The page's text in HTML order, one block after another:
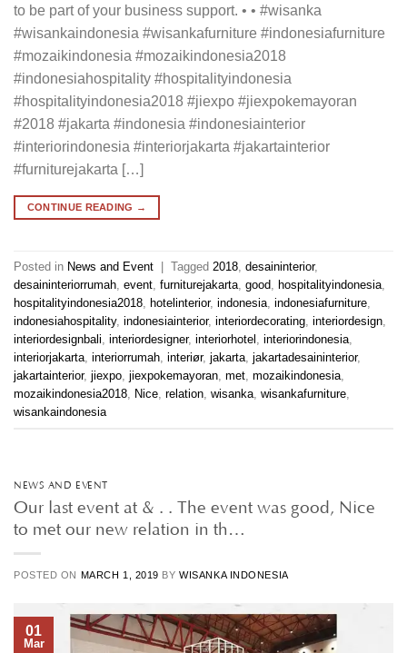
to be part of your business support. • • #wisanka
#wisankaindonesia #wisankafurniture #indonesiafurniture
#mozaikindonesia #mozaikindonesia2018
#indonesiahospitality #hospitalityindonesia
#hospitalityindonesia2018 #jiexpo #jiexpokemayoran
#2018 #jakarta #indonesia #indonesiainterior
#interiorindonesia #interiorjakarta #jakartainterior
#furniturejakarta […]
CONTINUE READING →
Posted in News and Event | Tagged 2018 desaininterior,
desaininteriorrumah event furniturejakarta good hospitalityindonesia
hospitalityindonesia2018 hotelinterior, indonesia indonesiafurniture
indonesiahospitality, indonesiainterior, interiordecorating interiordesign
interiordesignbali interiordesigner, interiorhotel interiorindonesia
interiorjakarta interiorrumah interiør, jakarta jakartadesaininterior,
jakartainterior, jiexpo jiexpokemayoran met mozaikindonesia
mozaikindonesia2018 Nice relation wisanka wisankafurniture
wisankaindonesia
NEWS AND EVENT
Our last event at & . . The event was good, Nice
to met our new relation in th…
POSTED ON MARCH 1, 2019 BYWISANKA INDONESIA
01
Mar